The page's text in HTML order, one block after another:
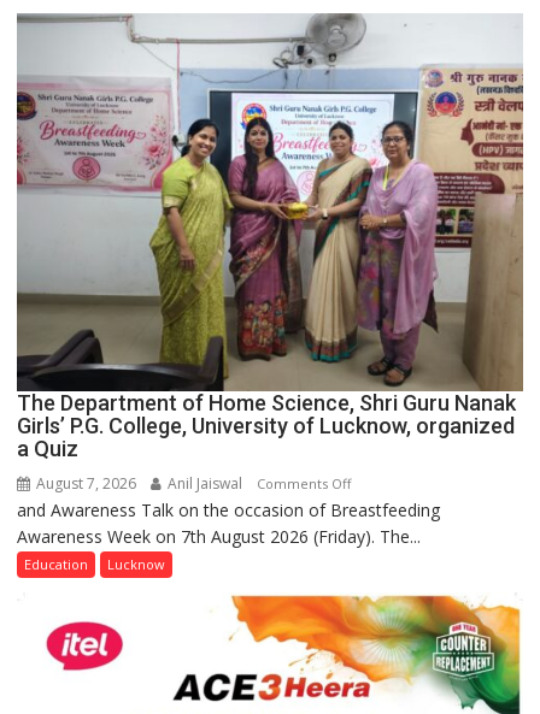
Expansion
The Department of Home Science, Shri Guru Nanak
Girls’ P.G. College, University of Lucknow, organized
a Quiz
August 7, 2026 Anil Jaiswal Comments Offon
The
Department
Science,
Shri
Guru
Nanak
and Awareness Talk on the occasion of Breastfeeding
Awareness Week on 7th August 2026 (Friday). The...
Education Lucknow